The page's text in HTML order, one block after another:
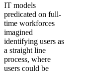
IT models
predicated on full-
time workforces
imagined
identifying users as
a straight line
process, where
users could be